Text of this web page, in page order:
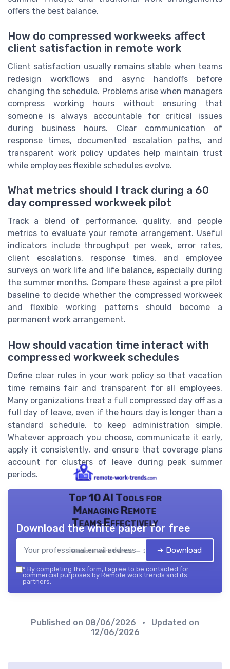
offers the best balance.
How do compressed workweeks affect
client satisfaction in remote work
Client satisfaction usually remains stable when teams
redesign workflows and async handoffs before
changing the schedule. Problems arise when managers
compress working hours without ensuring that
someone is always accountable for critical issues
during business hours. Clear communication of
response times, documented escalation paths, and
transparent work policy updates help maintain trust
while employees flexible schedules evolve.
What metrics should I track during a 60
day compressed workweek pilot
Track a blend of performance, quality, and people
metrics to evaluate your remote arrangement. Useful
indicators include throughput per week, error rates,
client escalations, response times, and employee
surveys on work life and life balance, especially during
the summer months. Compare these against a pre pilot
baseline to decide whether the compressed workweek
and flexible working patterns should become a
permanent work arrangement.
How should vacation time interact with
compressed workweek schedules
Define clear rules in your work policy so that vacation
time remains fair and transparent for all employees.
Many organizations treat a full compressed day off as a
full day of leave, even if the hours day is longer than a
standard schedule, to keep administration simple.
Whatever approach you choose, communicate it early,
apply it consistently, and ensure that coverage plans
account for clusters of leave during peak summer
periods.
Top 10 AI Tools for
Managing Remote
Teams Effectively
Remote work trends — 2026
Download the white paper for free
➔ Download
* By completing this form, I agree to be contacted for
commercial purposes by Remote work trends and its
partners.
Published on 08/06/2026
• Updated on
12/06/2026